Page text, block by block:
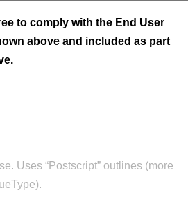
to comply with the End User
above and included as part
Uses “Postscript” outlines (more